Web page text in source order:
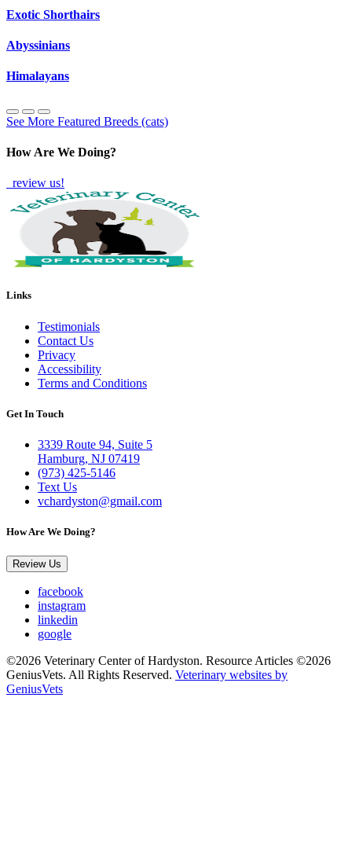
Exotic Shorthairs
Abyssinians
Himalayans
See More Featured Breeds (cats)
How Are We Doing?
review us!
Links
Testimonials
Contact Us
Privacy
Accessibility
Terms and Conditions
Get In Touch
3339 Route 94, Suite 5
Hamburg, NJ 07419
(973) 425-5146
Text Us
vchardyston@gmail.com
How Are We Doing?
Review Us
facebook
instagram
linkedin
google
©2026 Veterinary Center of Hardyston. Resource Articles ©2026
GeniusVets. All Rights Reserved. Veterinary websites by
GeniusVets